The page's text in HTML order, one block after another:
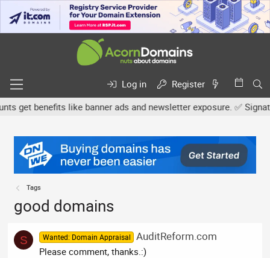
Log in
Register
benefits like banner ads and newsletter exposure. ✅
Tags
good domains
S Wanted: Domain Appraisal AuditReform.com
Please comment, thanks.:)